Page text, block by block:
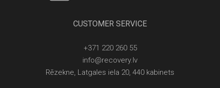
CUSTOMER SERVICE
+371 220 260 55
info@recovery.lv
Rēzekne, Latgales iela 20, 440 kabinets